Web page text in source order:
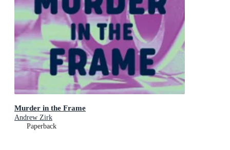
Murder in the Frame
Andrew Zirk
Paperback